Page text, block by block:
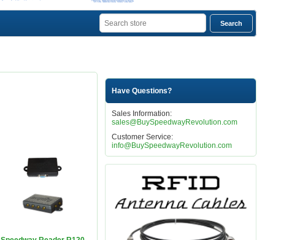
Have Questions?
Sales Information:
sales@BuySpeedwayRevolution.com
Customer Service:
info@BuySpeedwayRevolution.com